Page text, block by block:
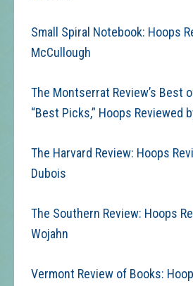
Small Spiral Notebook: Hoops
McCullough
The Montserrat Review’s Best
“Best Picks,” Hoops Reviewed
The Harvard Review: Hoops
Dubois
The Southern Review: Hoops
Wojahn
Vermont Review of Books: